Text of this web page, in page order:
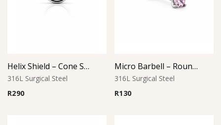
Helix Shield – Cone Style
316L Surgical Steel
R290
Micro Barbell – Round Pink CZ
316L Surgical Steel
R130